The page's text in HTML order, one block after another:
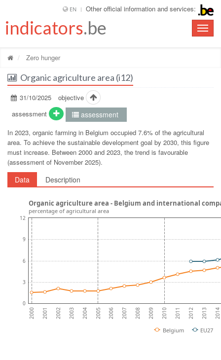
EN Other official information and services:
Toggle
indicators.be
Zero hunger
Organic agriculture area (i12)
31/10/2025
objective
assessment
assessment
In 2023, organic farming in Belgium occupied 7.6% of the agricultural
area. To achieve the sustainable development goal by 2030, this figure
must increase. Between 2000 and 2023, the trend is favourable
(assessment of November 2025).
Data Description
2000 2001 2002 2003 2004 2005 2006 2007 2008 2009 2010 2011 2012 2013 2014
0
3
6
9
12
Belgium EU27
Organic agriculture area - Belgium and international
percentage of agricultural area